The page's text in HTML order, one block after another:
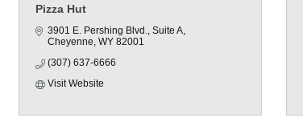
Pizza Hut
3901 E. Pershing Blvd. Suite A
Cheyenne WY 82001
(307) 637-6666
Visit Website